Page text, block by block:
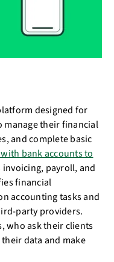
designed for
manage their financial
and complete basic
bank accounts to
payroll, and
financial
accounting tasks and
party providers.
who ask their clients
their data and make